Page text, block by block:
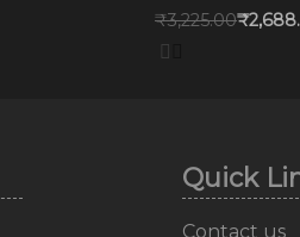
₹3,225.00₹
Quick
Contact us